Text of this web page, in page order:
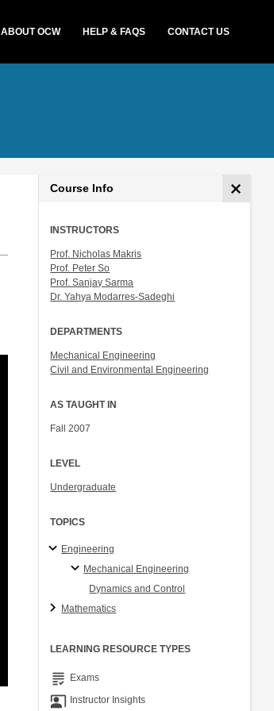
ABOUT OCW HELP & FAQS CONTACT US
Course Info
INSTRUCTORS
Prof. Nicholas Makris
Prof. Peter So
Prof. Sanjay Sarma
Dr. Yahya Modarres-Sadeghi
DEPARTMENTS
Mechanical Engineering
Civil and Environmental Engineering
AS TAUGHT IN
Fall 2007
LEVEL
Undergraduate
TOPICS
Engineering
Mechanical Engineering
Dynamics and Control
Mathematics
LEARNING RESOURCE TYPES
grading Exams
co_present Instructor Insights